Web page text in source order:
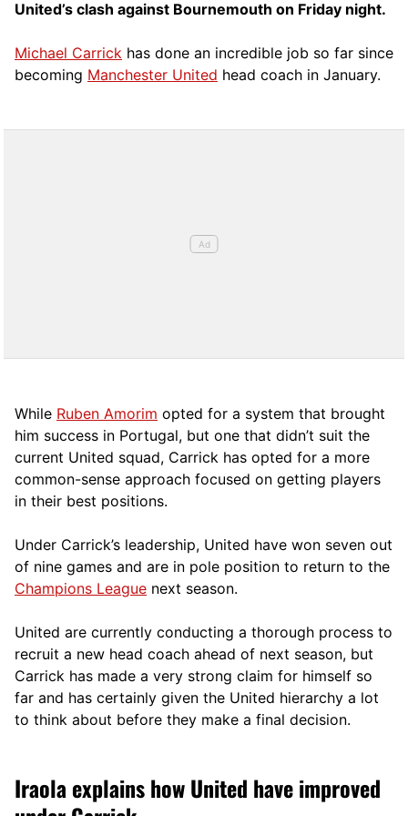
United’s clash against Bournemouth on Friday night.
Michael Carrick has done an incredible job so far since
becoming Manchester United head coach in January.
While Ruben Amorim opted for a system that brought
him success in Portugal, but one that didn’t suit the
current United squad, Carrick has opted for a more
common-sense approach focused on getting players
in their best positions.
Under Carrick’s leadership, United have won seven out
of nine games and are in pole position to return to the
Champions League next season.
United are currently conducting a thorough process to
recruit a new head coach ahead of next season, but
Carrick has made a very strong claim for himself so
far and has certainly given the United hierarchy a lot
to think about before they make a final decision.
Iraola explains how United have improved